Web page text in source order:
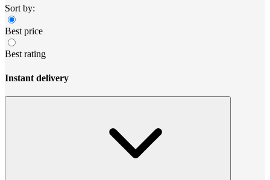
Sort by:
Best price
Best rating
Instant delivery